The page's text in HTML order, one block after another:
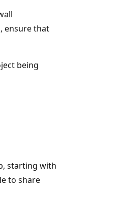
ensure that
being
starting with
to share